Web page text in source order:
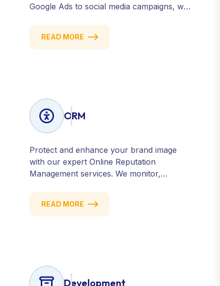
Google Ads to social media campaigns, we
qualified traffic and conversions — fast.
Get measurable results with every click.
READ MORE
ORM
Protect and enhance your brand image
with our expert Online Reputation
Management services. We monitor,
is perceived online — across search
engines, review sites, and social platforms.
READ MORE
Development